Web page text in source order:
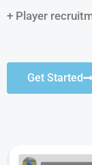
+ Player
Get Started